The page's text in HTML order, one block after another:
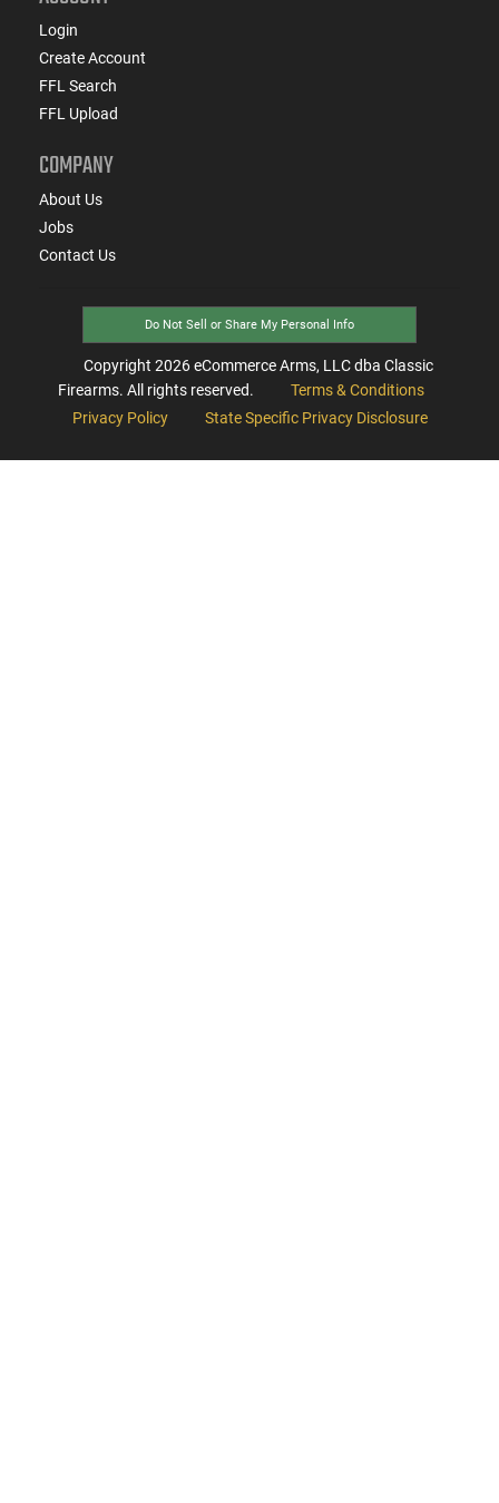
Login
Create Account
FFL Search
FFL Upload
COMPANY
About Us
Jobs
Contact Us
Do Not Sell or Share My Personal Info
Copyright 2026eCommerce Arms, LLC dba Classic
Firearms. All rights reserved.
Terms & Conditions
Privacy Policy
State Specific Privacy Disclosure